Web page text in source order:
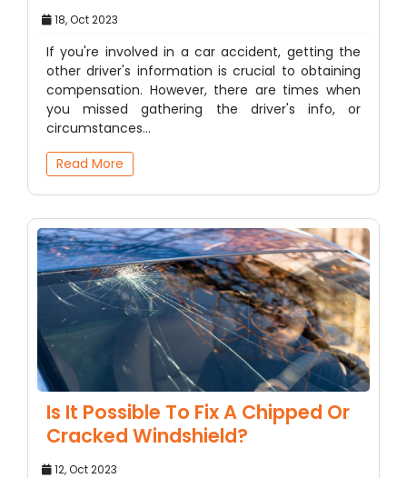
18, Oct 2023
If you're involved in a car accident, getting the
other driver's information is crucial to obtaining
compensation. However, there are times when
you missed gathering the driver's info, or
circumstances…
Read More
Is It Possible To Fix A Chipped Or
Cracked Windshield?
12, Oct 2023